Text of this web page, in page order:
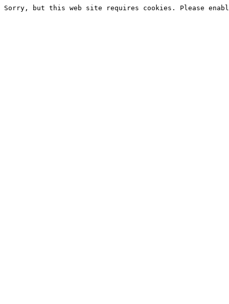
Sorry, but this web site requires cookies. Please